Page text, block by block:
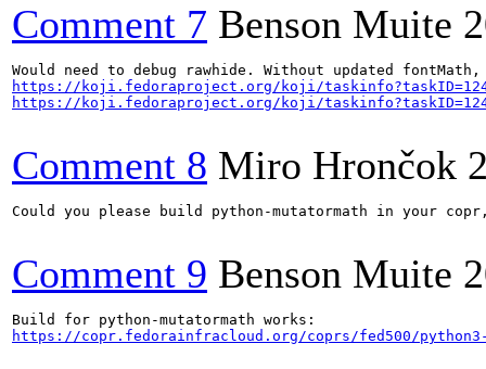
Comment 7 Benson Muite
https://koji.fedoraproject.org/koji/
https://koji.fedoraproject.org/koji/
Comment 8 Miro Hrončok
Could you please build python-mutatormath in your
Comment 9 Benson Muite
https://copr.fedorainfracloud.org/coprs/fed500/